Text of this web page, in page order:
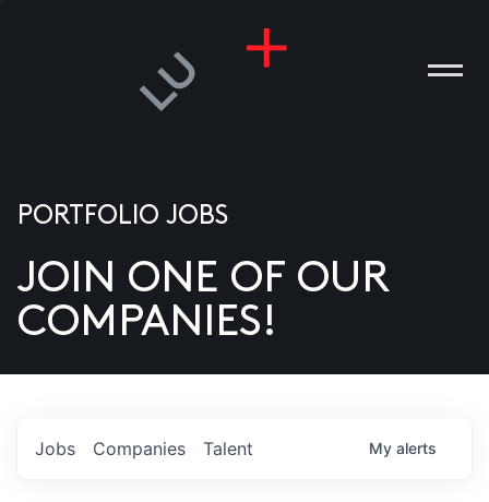
US
PORTFOLIO JOBS
JOIN ONE OF OUR
COMPANIES!
Jobs Companies Talent My alerts